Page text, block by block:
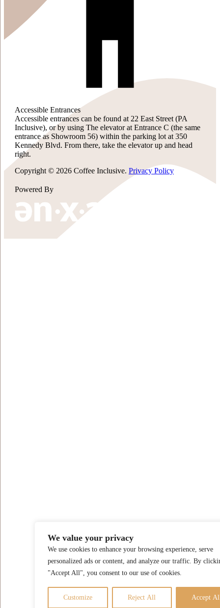
We value your privacy
We use cookies to enhance your browsing experience, serve
personalized ads or content, and analyze our traffic. By
"Accept All", you consent to our use of cookies.
Customize Reject All Accept
Accessible Entrances
Accessible entrances can be found at 22 East Street (PA
Inclusive), or by using The elevator at Entrance C (the same
entrance as Showroom 56) within the parking lot at 350
Kennedy Blvd. From there, take the elevator up and head
right.
Copyright © 2026 Coffee Inclusive. Privacy Policy
Powered By